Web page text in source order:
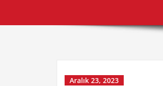
Aralık 23, 2023